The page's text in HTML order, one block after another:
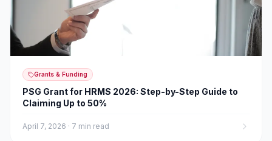
Grants & Funding
PSG Grant for HRMS 2026: Step-by-Step Guide to
Claiming Up to 50%
April 7, 2026 · 7 min read